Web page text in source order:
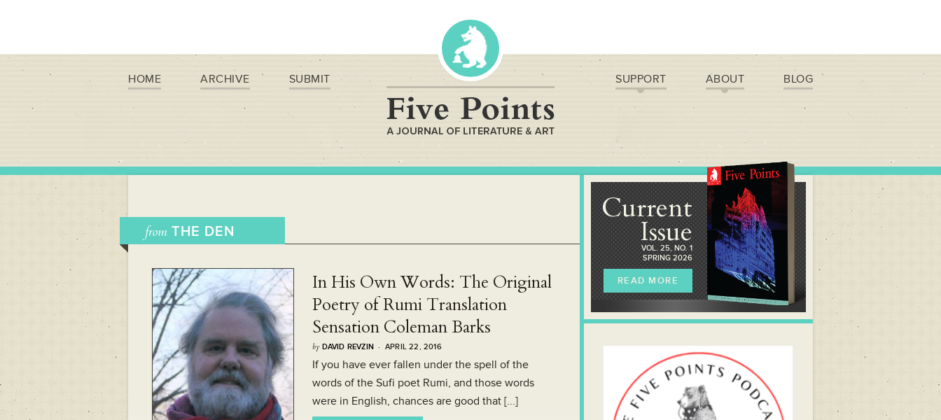
HOME ARCHIVE SUBMIT SUPPORT ABOUT BLOG
from THE DEN
In His Own Words: The Original
Poetry of Rumi Translation
Sensation Coleman Barks
by DAVID REVZIN · APRIL 22, 2016
If you have ever fallen under the spell of the
words of the Sufi poet Rumi, and those words
were in English, chances are good that [...]
Current
Issue
VOL. 25, NO. 1
SPRING 2026
READ MORE